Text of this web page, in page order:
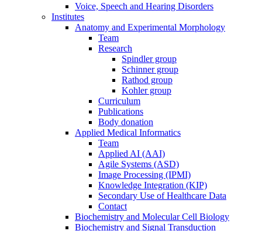
Voice, Speech and Hearing Disorders
Institutes
Anatomy and Experimental Morphology
Team
Research
Spindler group
Schinner group
Rathod group
Kohler group
Curriculum
Publications
Body donation
Applied Medical Informatics
Team
Applied AI (AAI)
Agile Systems (ASD)
Image Processing (IPMI)
Knowledge Integration (KIP)
Secondary Use of Healthcare Data
Contact
Biochemistry and Molecular Cell Biology
Biochemistry and Signal Transduction